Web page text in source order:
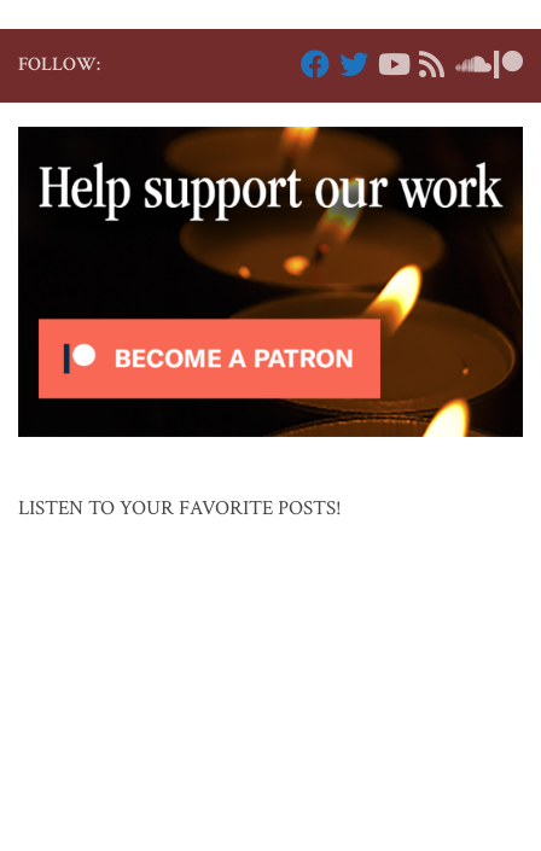
FOLLOW:
LISTEN TO YOUR FAVORITE POSTS!